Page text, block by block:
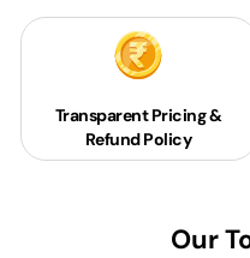
Transparent Pricing &
Refund Policy
Our